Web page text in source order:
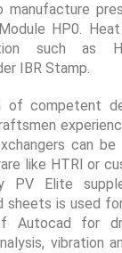
manufacture
HP0.
such as
IBR Stamp.
of competent
can
like HTRI or
PV Elite
sheets is used
Autocad for
vibration